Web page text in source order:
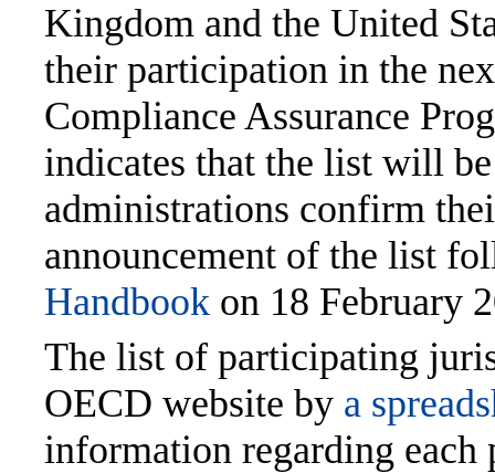
Kingdom and the United
their participation in the
Compliance Assurance
indicates that the list will
administrations confirm
announcement of the list
Handbook on 18 February
The list of participating
OECD website by a
information regarding each